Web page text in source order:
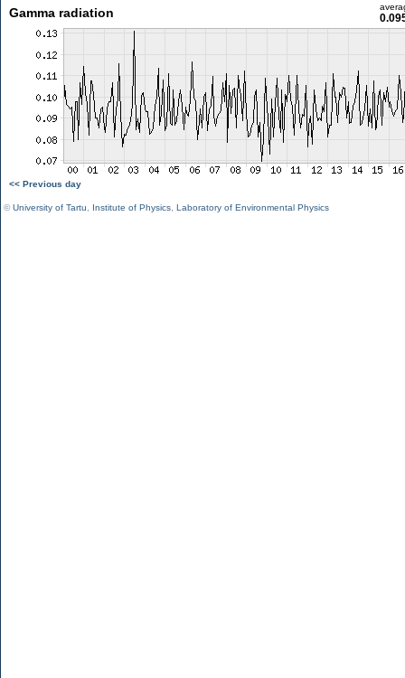
Gamma radiation
<< Previous day
©University of Tartu Institute of Physics Laboratory of Environmental Physics